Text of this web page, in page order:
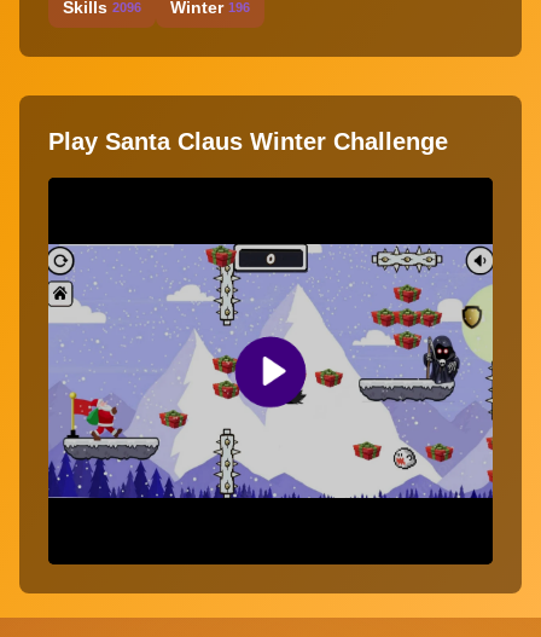
Skills 2096 Winter 196
Play Santa Claus Winter Challenge